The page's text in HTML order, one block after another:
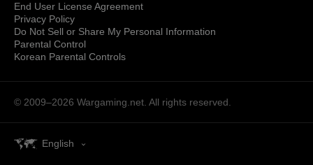
End User License Agreement
Privacy Policy
Do Not Sell or Share My Personal Information
Parental Control
Korean Parental Controls
© 2009–2026 Wargaming.net. All rights reserved.
English